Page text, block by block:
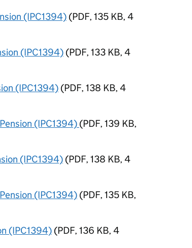
(IPC1394) (PDF, 135 KB, 4
(IPC1394) (PDF, 133 KB, 4
(IPC1394) (PDF, 138 KB, 4
(IPC1394) (PDF, 139 KB,
(IPC1394) (PDF, 138 KB, 4
(IPC1394) (PDF, 135 KB,
(IPC1394) (PDF, 136 KB, 4